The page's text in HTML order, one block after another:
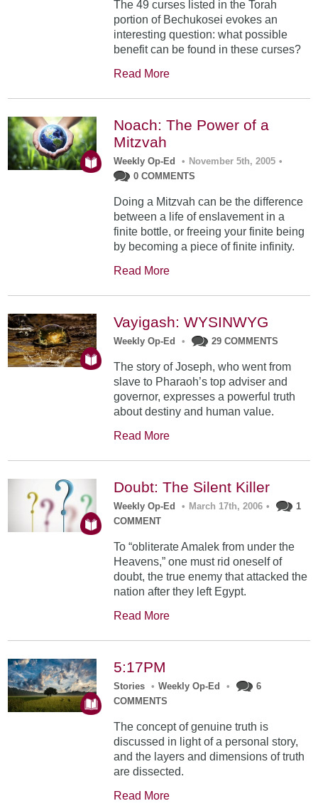
The 49 curses listed in the Torah
portion of Bechukosei evokes an
interesting question: what possible
benefit can be found in these curses?
Read More
Noach: The Power of a
Mitzvah
Weekly Op-Ed • November 5th, 2005 •
0 COMMENTS
Doing a Mitzvah can be the difference
between a life of enslavement in a
finite bottle, or freeing your finite being
by becoming a piece of finite infinity.
Read More
Vayigash: WYSINWYG
Weekly Op-Ed • 29 COMMENTS
The story of Joseph, who went from
slave to Pharaoh’s top adviser and
governor, expresses a powerful truth
about destiny and human value.
Read More
Doubt: The Silent Killer
Weekly Op-Ed • March 17th, 2006 •
1
COMMENT
To “obliterate Amalek from under the
Heavens,” one must rid oneself of
doubt, the true enemy that attacked the
nation after they left Egypt.
Read More
5:17PM
Stories • Weekly Op-Ed •
6
COMMENTS
The concept of genuine truth is
discussed in light of a personal story,
and the layers and dimensions of truth
are dissected.
Read More